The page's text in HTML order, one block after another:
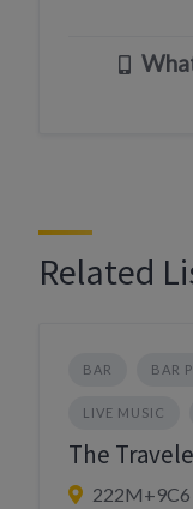
Related
BAR BAR
LIVE MUSIC
The
222M+9C6